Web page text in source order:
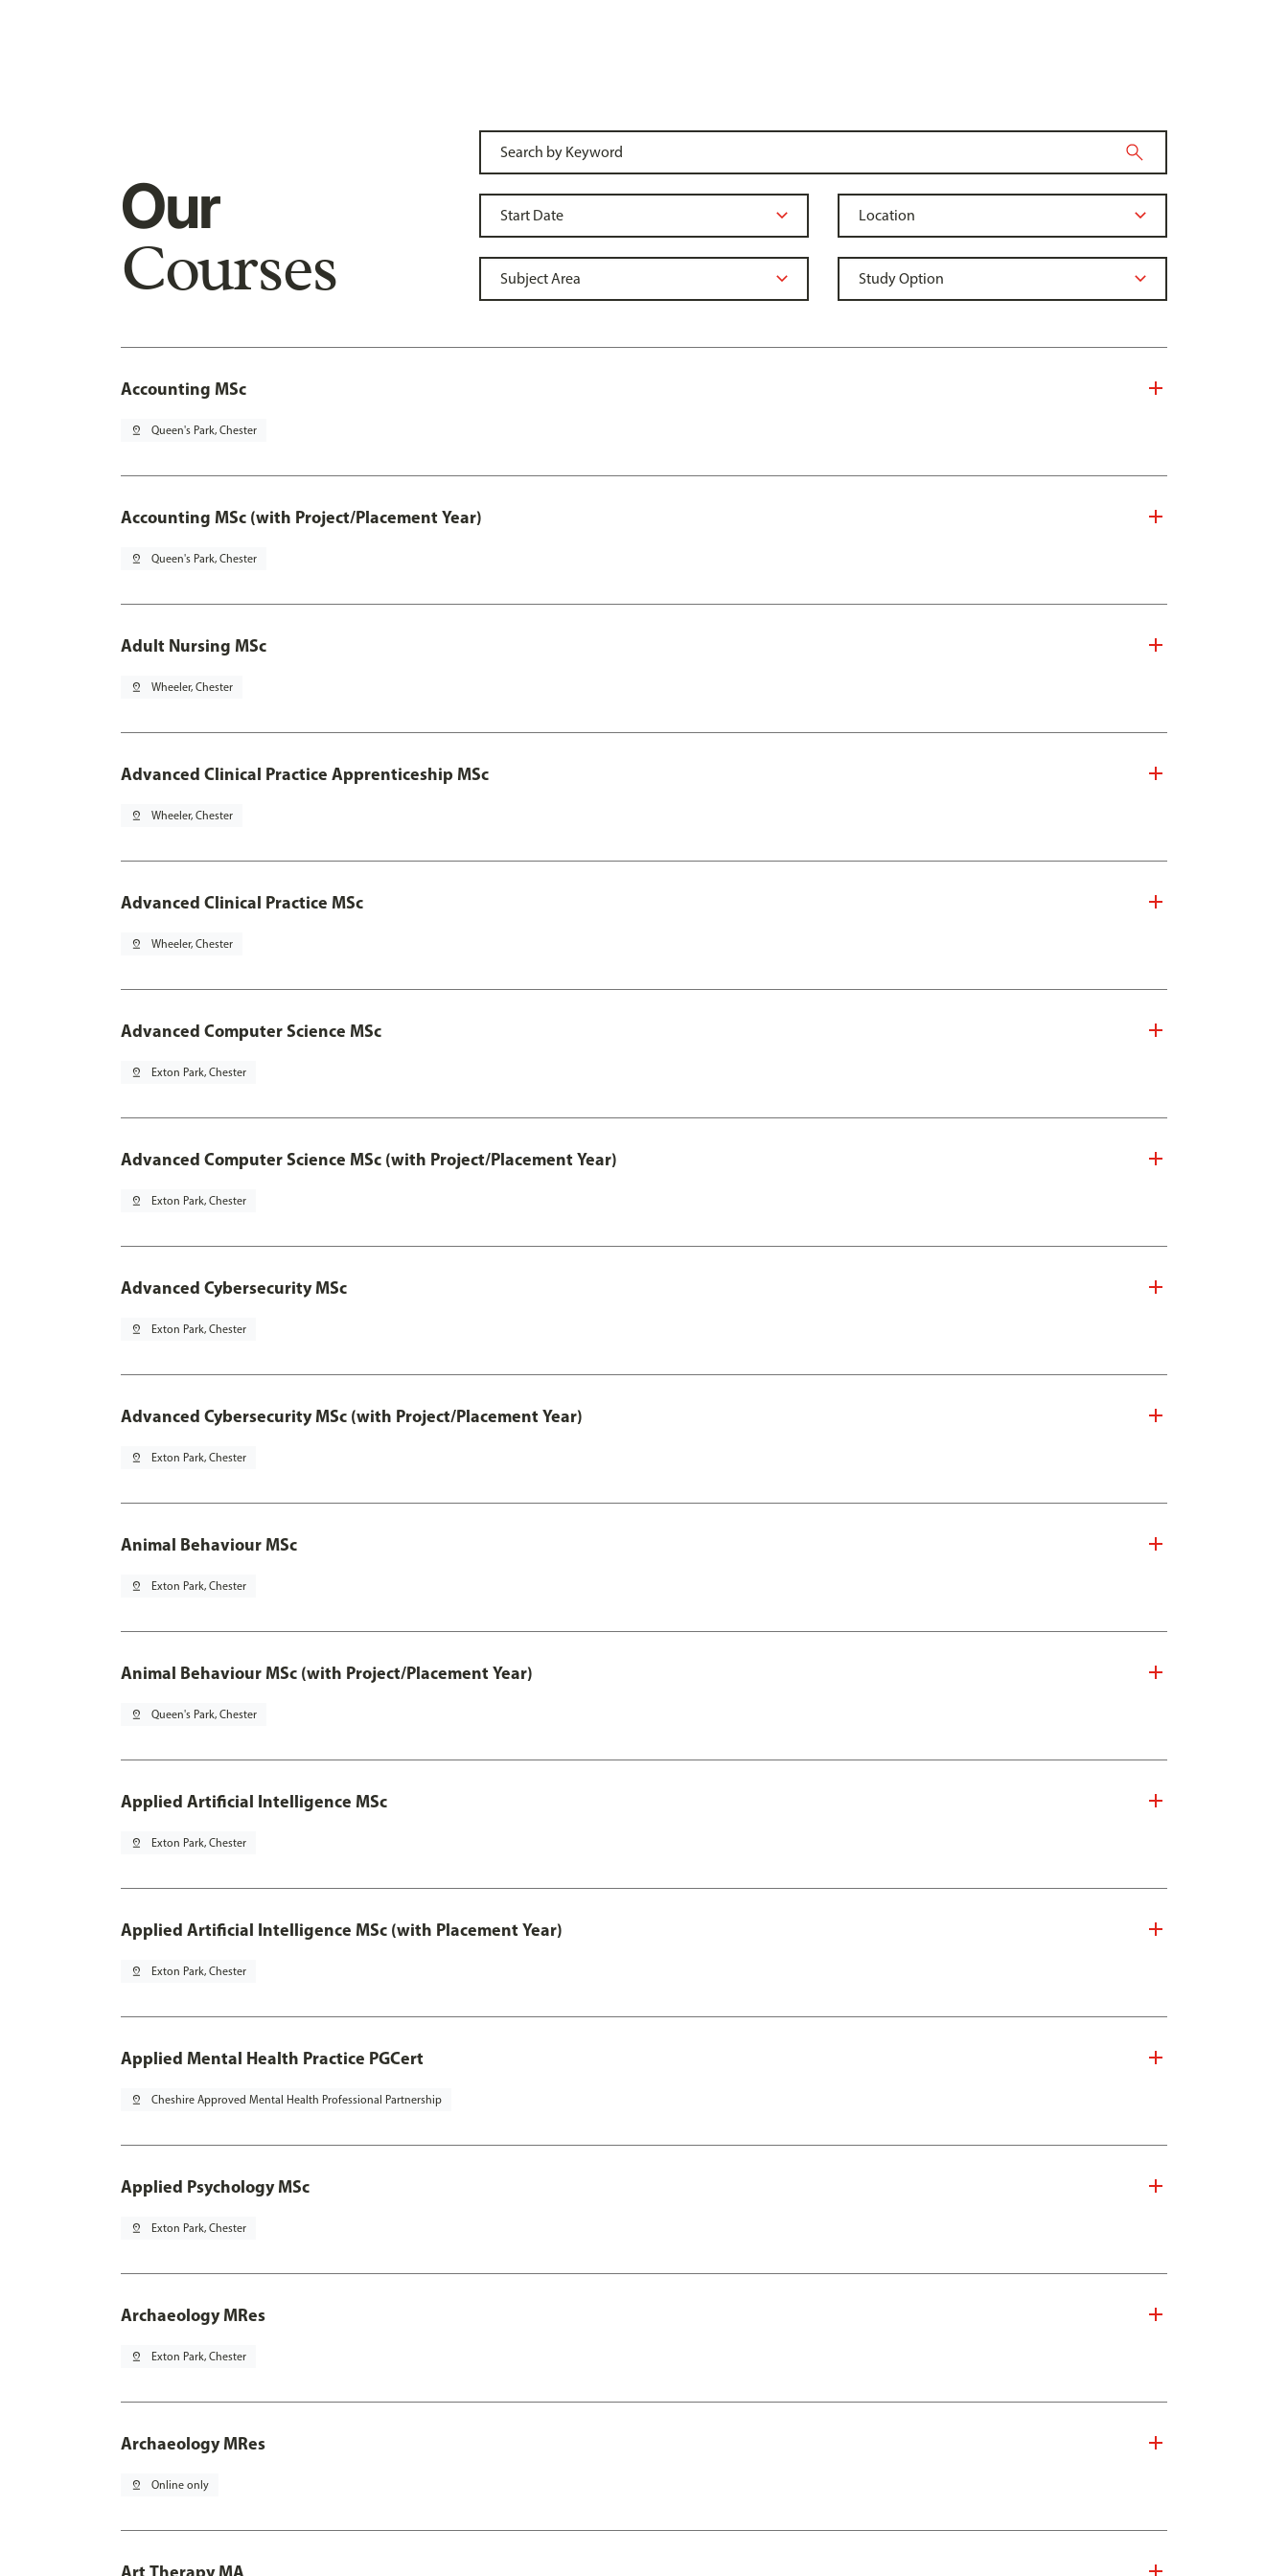
Our
Courses
Accounting MSc
pin_drop Queen's Park, Chester
Accounting MSc (with Project/Placement Year)
pin_drop Queen's Park, Chester
Adult Nursing MSc
pin_drop Wheeler, Chester
Advanced Clinical Practice Apprenticeship MSc
pin_drop Wheeler, Chester
Advanced Clinical Practice MSc
pin_drop Wheeler, Chester
Advanced Computer Science MSc
pin_drop Exton Park, Chester
Advanced Computer Science MSc (with Project/Placement Year)
pin_drop Exton Park, Chester
Advanced Cybersecurity MSc
pin_drop Exton Park, Chester
Advanced Cybersecurity MSc (with Project/Placement Year)
pin_drop Exton Park, Chester
Animal Behaviour MSc
pin_drop Exton Park, Chester
Animal Behaviour MSc (with Project/Placement Year)
pin_drop Queen's Park, Chester
Applied Artificial Intelligence MSc
pin_drop Exton Park, Chester
Applied Artificial Intelligence MSc (with Placement Year)
pin_drop Exton Park, Chester
Applied Mental Health Practice PGCert
pin_drop Cheshire Approved Mental Health Professional Partnership
Applied Psychology MSc
pin_drop Exton Park, Chester
Archaeology MRes
pin_drop Exton Park, Chester
Archaeology MRes
pin_drop Online only
Art Therapy MA